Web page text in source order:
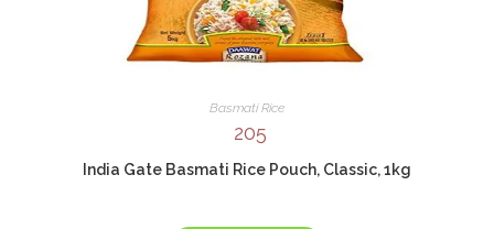
Basmati Rice
205
India Gate Basmati Rice Pouch, Classic, 1kg